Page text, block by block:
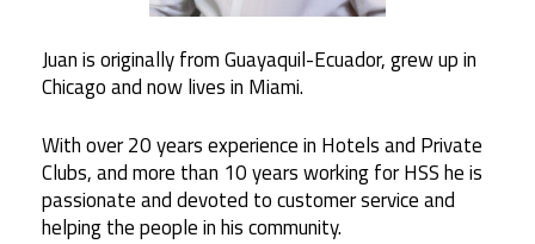
Juanis originally from Guayaquil-Ecuador, grew up in
Chicago and now lives in Miami.
With over 20 years experience in Hotels and Private
Clubs, and more than 10 years working for HSS he is
passionate and devoted to customer service and
helping the people in his community.